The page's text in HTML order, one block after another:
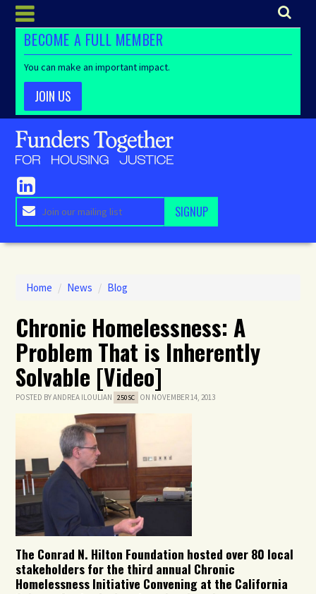
BECOME A FULL MEMBER
You can make an important impact.
JOIN US
Home / News / Blog
Chronic Homelessness: A
Problem That is Inherently
Solvable [Video]
POSTED BYANDREA ILOULIAN 250SC ON NOVEMBER 14, 2013
The Conrad N. Hilton Foundation hosted over 80 local
stakeholders for the third annual Chronic
Homelessness Initiative Convening at the California